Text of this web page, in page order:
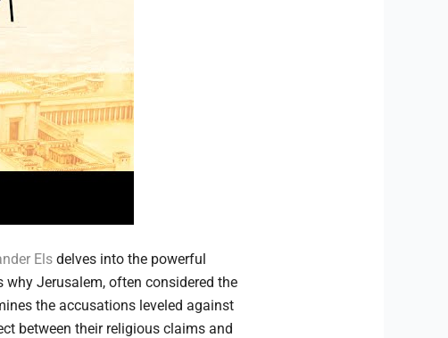
Elsdelves into the powerful
Jerusalem, often considered the
the accusations leveled against
between their religious claims and